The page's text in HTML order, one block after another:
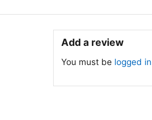
🔥 Who This Shirt Is For
Add a review
You must be logged in